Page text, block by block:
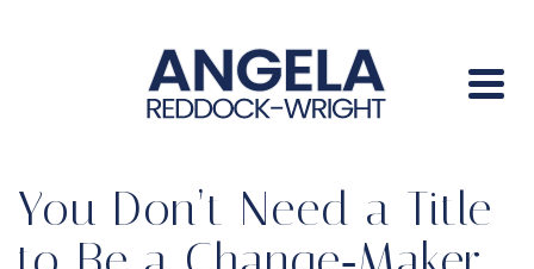
You Don’t Need a Title